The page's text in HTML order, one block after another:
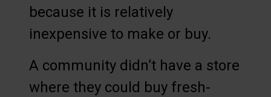
because it is relatively
inexpensive to make or buy.
A community didn’t have a store
where they could buy fresh-